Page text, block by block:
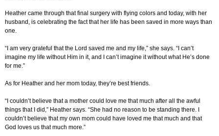
Heather came through that final surgery with flying colors and today, with her
husband, is celebrating the fact that her life has been saved in more ways than
one.
“I am very grateful that the Lord saved me and my life,” she says. “I can’t
imagine my life without Him in it, and I can’t imagine it without what He’s done
for me.”
As for Heather and her mom today, they’re best friends.
“I couldn’t believe that a mother could love me that much after all the awful
things that I did,” Heather says. “She had no reason to be standing there. I
couldn’t believe that my own mom could have loved me that much and that
God loves us that much more.”